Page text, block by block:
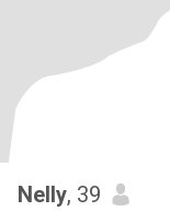
Nelly, 39